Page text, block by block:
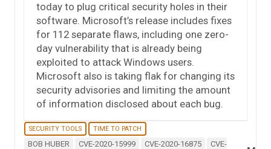
today to plug critical security holes in their
software. Microsoft’s release includes fixes
for 112 separate flaws, including one zero-
day vulnerability that is already being
exploited to attack Windows users.
Microsoft also is taking flak for changing its
security advisories and limiting the amount
of information disclosed about each bug.
SECURITY TOOLS TIME TO PATCH
BOB HUBER CVE-2020-15999 CVE-2020-16875
CVE-